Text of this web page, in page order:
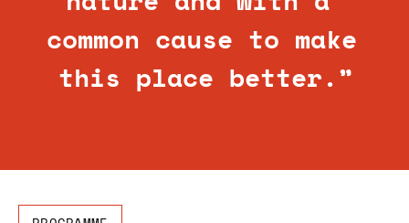
common cause to make
this place better.”